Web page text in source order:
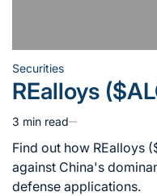
Posted
in
Securities
REalloys
Estimated
read
time
3 min read
Find out how REalloys
against China's
defense applications.